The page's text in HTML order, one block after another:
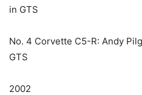
in GTS
No. 4 Corvette C5-R: Andy
GTS
2002